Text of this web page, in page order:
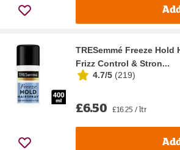
TRESemmé Freeze Hold
Frizz Control & Stron...
4.7/5 (219)
£6.50 £16.25 / ltr